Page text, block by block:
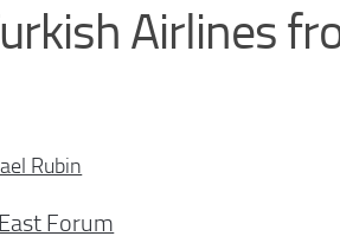
Airlines
Rubin
Forum